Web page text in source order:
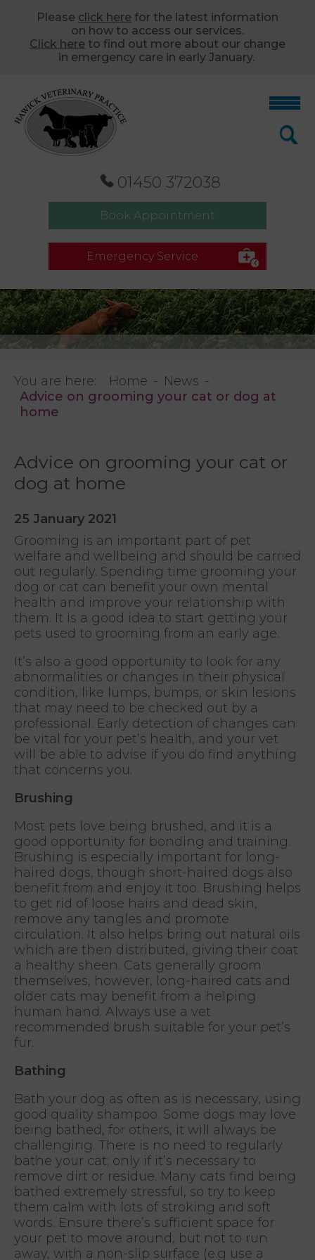
Please click here for the latest information
on how to access our services.
Click here to find out more about our change
in emergency care in early January.
01450 372038
Book Appointment
Emergency Service
You are here: Home
News
Advice on grooming your cat or dog at
home
Advice on grooming your cat or
dog at home
25 January 2021
Grooming is an important part of pet
welfare and wellbeing and should be carried
out regularly. Spending time grooming your
dog or cat can benefit your own mental
health and improve your relationship with
them. It is a good idea to start getting your
pets used to grooming from an early age.
It’s also a good opportunity to look for any
abnormalities or changes in their physical
condition, like lumps, bumps, or skin lesions
that may need to be checked out by a
professional. Early detection of changes can
be vital for your pet’s health, and your vet
will be able to advise if you do find anything
that concerns you.
Brushing
Most pets love being brushed, and it is a
good opportunity for bonding and training.
Brushing is especially important for long-
haired dogs, though short-haired dogs also
benefit from and enjoy it too. Brushing helps
to get rid of loose hairs and dead skin,
remove any tangles and promote
circulation. It also helps bring out natural oils
which are then distributed, giving their coat
a healthy sheen. Cats generally groom
themselves, however, long-haired cats and
older cats may benefit from a helping
human hand. Always use a vet
recommended brush suitable for your pet’s
fur.
Bathing
Bath your dog as often as is necessary, using
good quality shampoo. Some dogs may love
being bathed, for others, it will always be
challenging. There is no need to regularly
bathe your cat; only if it’s necessary to
remove dirt or residue. Many cats find being
bathed extremely stressful, so try to keep
them calm with lots of stroking and soft
words. Ensure there’s sufficient space for
your pet to move around, but not to run
away, with a non-slip surface (e.g use a